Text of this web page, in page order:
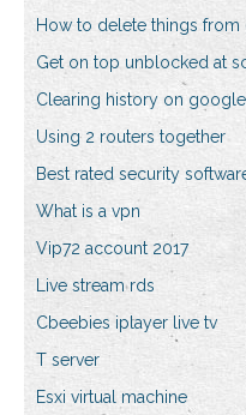
How to delete things
Get on top unblocked at
Clearing history on google
Using 2 routers together
Best rated security
What is a vpn
Vip72 account 2017
Live stream rds
Cbeebies iplayer live tv
T server
Esxi virtual machine